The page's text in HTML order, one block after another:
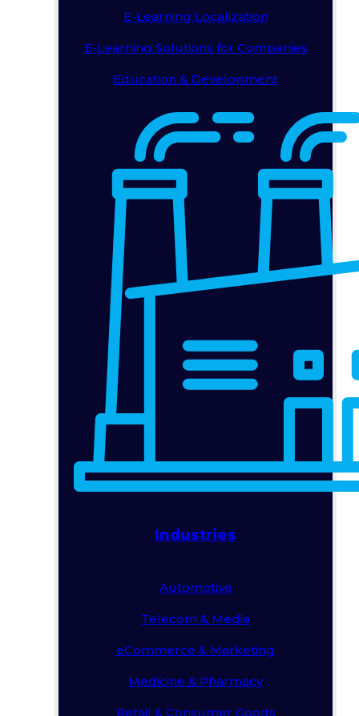
E-Learning Localization
E-Learning Solutions for Companies
Education & Development
Industries
Automotive
Telecom & Media
eCommerce & Marketing
Medicine & Pharmacy
Retail & Consumer Goods